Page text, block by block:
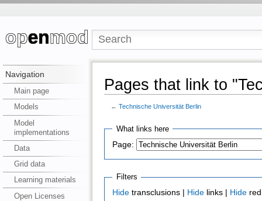
Navigation
Main page
Models
Model
implementations
Data
Grid data
Learning materials
Open Licenses
Pages that link to
← Technische Universität Berlin
What links here
Page:
Filters
Hide transclusions | Hide links | Hide